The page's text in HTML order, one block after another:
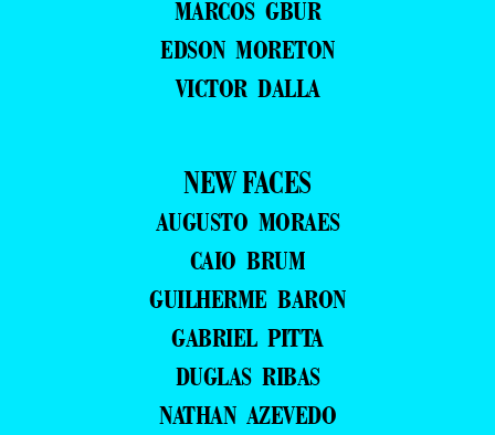
MARCOS GBUR
EDSON MORETON
VICTOR DALLA
NEW FACES
AUGUSTO MORAES
CAIO BRUM
GUILHERME BARON
GABRIEL PITTA
DUGLAS RIBAS
NATHAN AZEVEDO